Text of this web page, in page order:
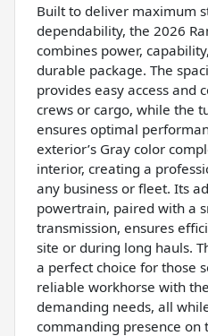
Built to deliver maximum
dependability, the 2026
combines power,
durable package. The
provides easy access and
crews or cargo, while the
ensures optimal
exterior’s Gray color
interior, creating a
any business or fleet. Its
powertrain, paired with a
transmission, ensures
site or during long hauls.
a perfect choice for those
reliable workhorse with
demanding needs, all
commanding presence on